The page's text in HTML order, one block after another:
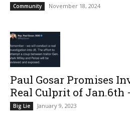
Community November 18, 2024
Paul Gosar Promises
Real Culprit of Jan.6th
Big Lie January 9, 2023